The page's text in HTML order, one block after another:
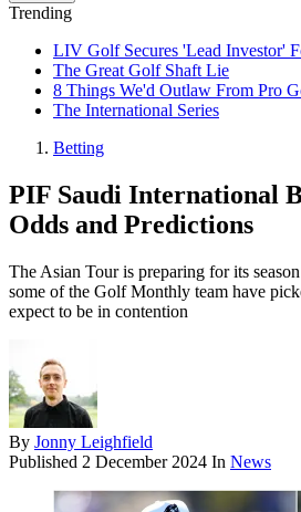
Trending
LIV Golf Secures 'Lead Investor'
The Great Golf Shaft Lie
8 Things We'd Outlaw From Pro
The International Series
Betting
PIF Saudi International
Odds and Predictions
The Asian Tour is preparing for its
some of the Golf Monthly team have
expect to be in contention
By Jonny Leighfield
Published 2 December 2024 In News